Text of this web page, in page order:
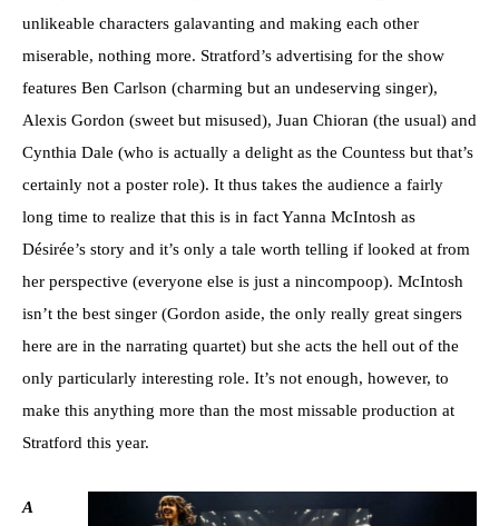
unlikeable characters galavanting and making each other
miserable, nothing more. Stratford’s advertising for the show
features Ben Carlson (charming but an undeserving singer),
Alexis Gordon (sweet but misused), Juan Chioran (the usual) and
Cynthia Dale (who is actually a delight as the Countess but that’s
certainly not a poster role). It thus takes the audience a fairly
long time to realize that this is in fact Yanna McIntosh as
Désirée’s story and it’s only a tale worth telling if looked at from
her perspective (everyone else is just a nincompoop). McIntosh
isn’t the best singer (Gordon aside, the only really great singers
here are in the narrating quartet) but she acts the hell out of the
only particularly interesting role. It’s not enough, however, to
make this anything more than the most missable production at
Stratford this year.
A